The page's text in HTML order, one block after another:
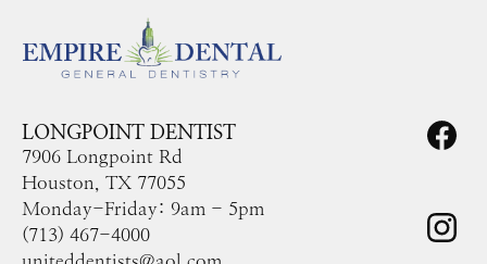
LONGPOINT DENTIST
7906 Longpoint Rd
Houston, TX 77055
Monday-Friday: 9am - 5pm
(713) 467-4000